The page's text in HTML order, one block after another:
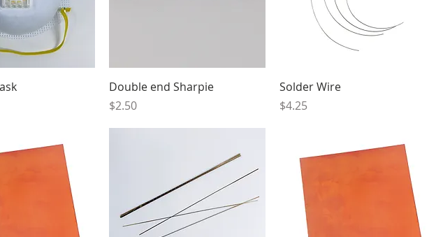
View Quick View
Double end Sharpie
Price
$2.50
Quick View
Solder Wire
Price
$4.25